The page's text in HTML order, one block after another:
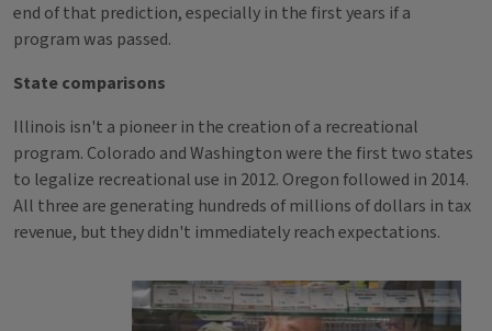
end of that prediction, especially in the first years if a
program was passed.
State comparisons
Illinois isn't a pioneer in the creation of a recreational
program. Colorado and Washington were the first two states
to legalize recreational use in 2012. Oregon followed in 2014.
All three are generating hundreds of millions of dollars in tax
revenue, but they didn't immediately reach expectations.